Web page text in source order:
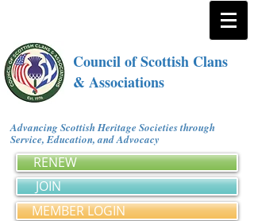
Council of Scottish Clans
& Associations
Advancing Scottish Heritage Societies through
Service, Education, and Advocacy
RENEW
JOIN
MEMBER LOGIN